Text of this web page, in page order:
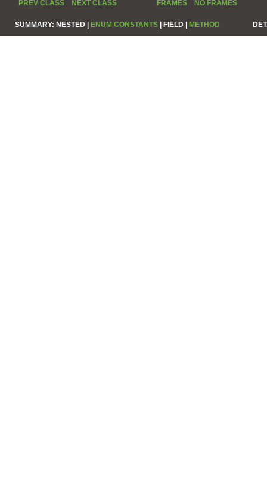
PREV CLASS NEXT CLASS FRAMES NO FRAMES
SUMMARY: NESTED | ENUM CONSTANTS | FIELD | METHOD